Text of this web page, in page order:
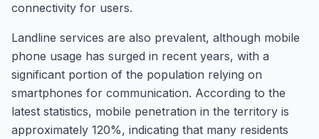
connectivity for users.
Landline services are also prevalent, although mobile
phone usage has surged in recent years, with a
significant portion of the population relying on
smartphones for communication. According to the
latest statistics, mobile penetration in the territory is
approximately 120%, indicating that many residents